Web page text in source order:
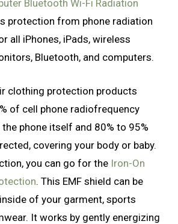
Bluetooth Wi-Fi Radiation
protection from phone radiation
all iPhones, iPads, wireless
Bluetooth, and computers.
clothing protection products
of cell phone radiofrequency
phone itself and 80% to 95%
covering your body or baby.
you can go for the Iron-On
. This EMF shield can be
of your garment, sports
It works by gently energizing